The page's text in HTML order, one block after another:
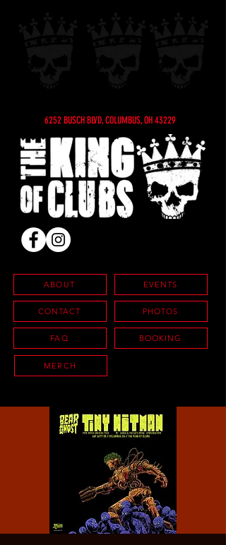
6252 BUSCH BLVD, COLUMBUS, OH 43229
ABOUT
CONTACT
FAQ
EVENTS
PHOTOS
BOOKING
MERCH